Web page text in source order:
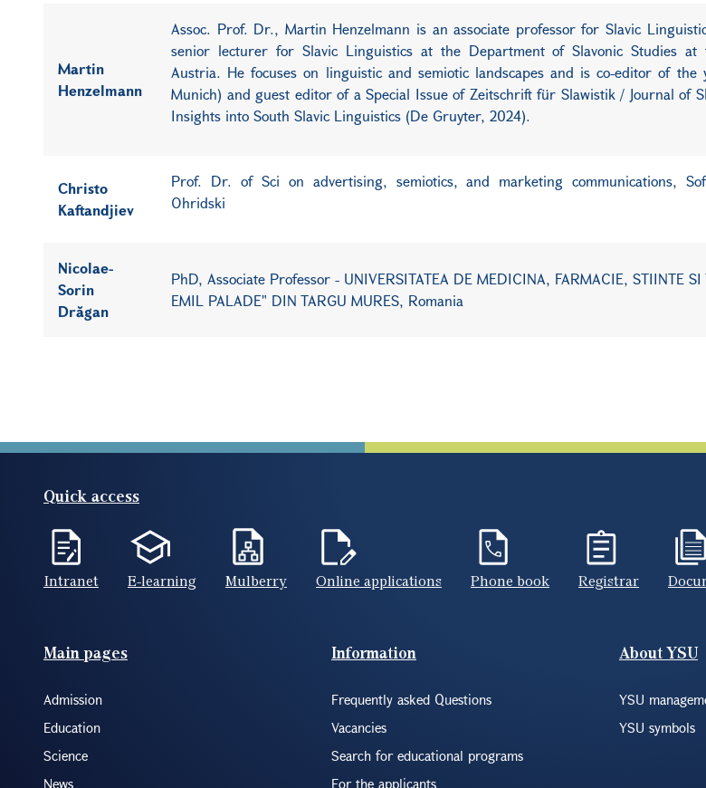
Martin
Henzelmann
Assoc. Prof. Dr., Martin Henzelmann is an associate professor for Slavic
senior lecturer for Slavic Linguistics at the Department of Slavonic Studies at
Austria. He focuses on linguistic and semiotic landscapes and is co-editor of the
Munich) and guest editor of a Special Issue of Zeitschrift für Slawistik / Journal of
Insights into South Slavic Linguistics (De Gruyter, 2024).
Christo
Kaftandjiev
Prof. Dr. of Sci on advertising, semiotics, and marketing communications,
Ohridski
Nicolae-
Sorin
Drăgan
PhD, Associate Professor - UNIVERSITATEA DE MEDICINA, FARMACIE, STIINTE SI
EMIL PALADE" DIN TARGU MURES, Romania
Quick access
Intranet E-learning Mulberry Online applications Phone book Registrar
Footer(ENG)
Main pages
Admission
Education
Science
News
Information
Frequently asked Questions
Vacancies
Search for educational programs
For the applicants
About YSU
YSU
YSU symbols